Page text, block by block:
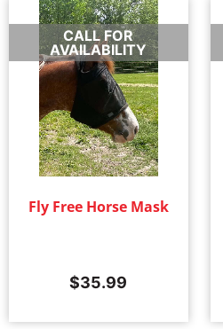
CALL FOR
AVAILABILITY
Fly Free Horse Mask
$35.99